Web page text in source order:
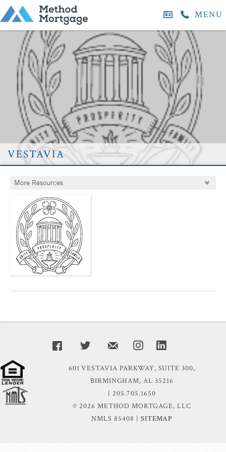
MENU
vestavia
More Resources
601 VESTAVIA PARKWAY, SUITE 300,
BIRMINGHAM, AL 35216
| 205.705.1650
© 2026 METHOD MORTGAGE, LLC
NMLS 85408 | SITEMAP